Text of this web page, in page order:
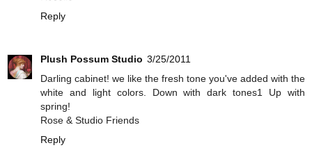
Reply
Plush Possum Studio 3/25/2011
Darling cabinet! we like the fresh tone you've added with the
white and light colors. Down with dark tones1 Up with
spring!
Rose & Studio Friends
Reply